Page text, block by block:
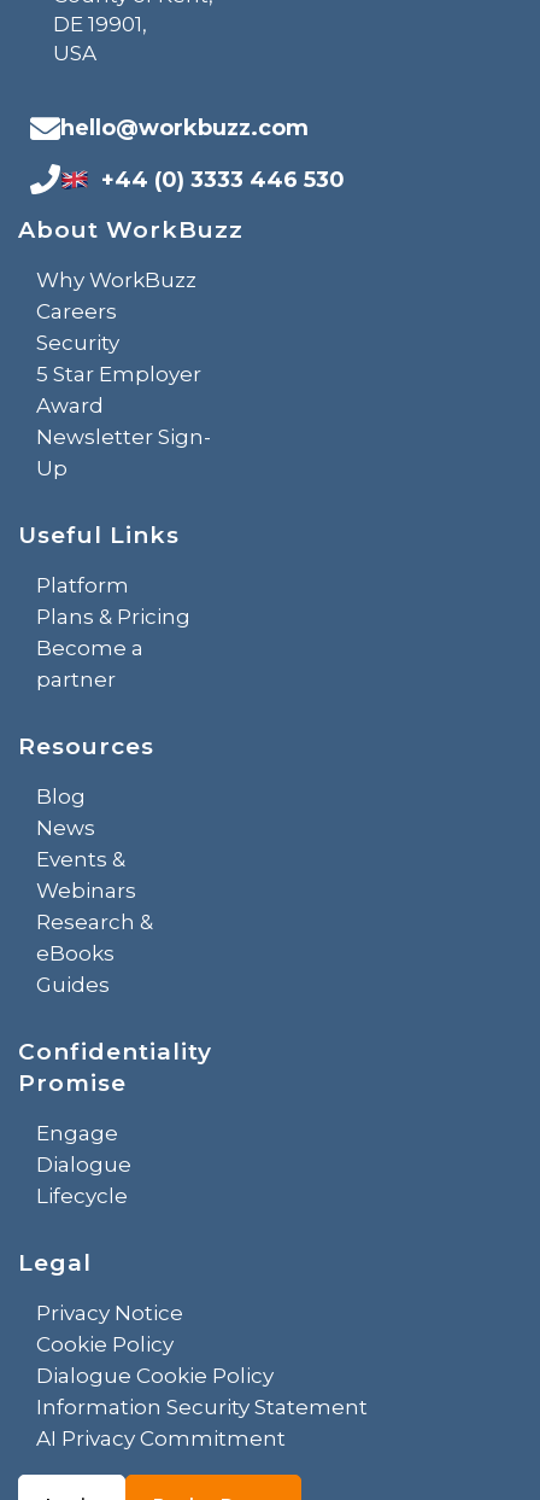
DE 19901,
USA
hello@workbuzz.com
+44 (0) 3333 446 530
About WorkBuzz
Why WorkBuzz
Careers
Security
5 Star Employer
Award
Newsletter Sign-
Up
Useful Links
Platform
Plans & Pricing
Become a
partner
Resources
Blog
News
Events &
Webinars
Research &
eBooks
Guides
Confidentiality
Promise
Engage
Dialogue
Lifecycle
Legal
Privacy Notice
Cookie Policy
Dialogue Cookie Policy
Information Security Statement
AI Privacy Commitment